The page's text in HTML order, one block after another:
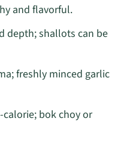
and flavorful.
depth; shallots can be
freshly minced garlic
bok choy or